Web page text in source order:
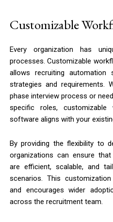
Customizable
Every organization has
processes. Customizable
allows recruiting
strategies and requirements.
phase interview process or
specific roles,
software aligns with your
By providing the flexibility to
organizations can ensure
are efficient, scalable, and
scenarios. This
and encourages wider
across the recruitment team.